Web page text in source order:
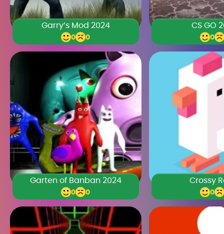
Garry’s Mod 2024
0 0
CS GO
0
Garten of Banban 2024
0 0
Crossy
0